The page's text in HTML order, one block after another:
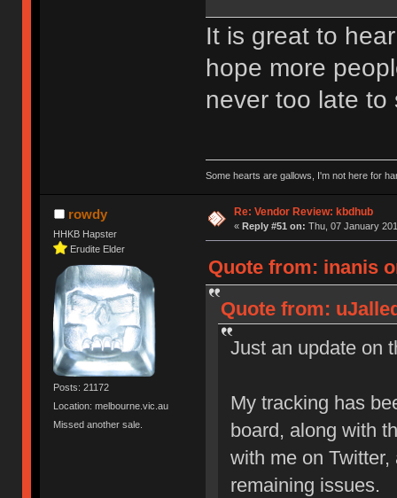
It is great to
hope more
never too late to
Some hearts are gallows, I'm not here for
rowdy
HHKB Hapster
Erudite Elder
Posts: 21172
Location: melbourne.vic.au
Missed another sale.
Re: Vendor Review: kbdhub
« Reply #51 on: Thu, 07 January
Quote from: inanis
Quote from:
Just an update on
My tracking has
board, along with
with me on
remaining issues.